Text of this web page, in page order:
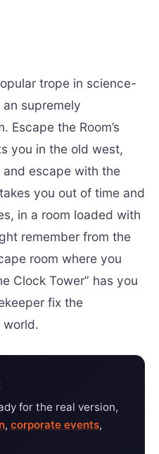
trope in science-
supremely
Escape the Room’s
you in the old west,
escape with the
you out of time and
in a room loaded with
remember from the
room where you
Clock Tower” has you
fix the
world.
for the real version,
, corporate events,